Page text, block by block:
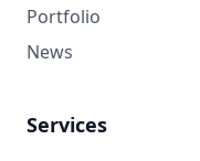
Portfolio
News
Services